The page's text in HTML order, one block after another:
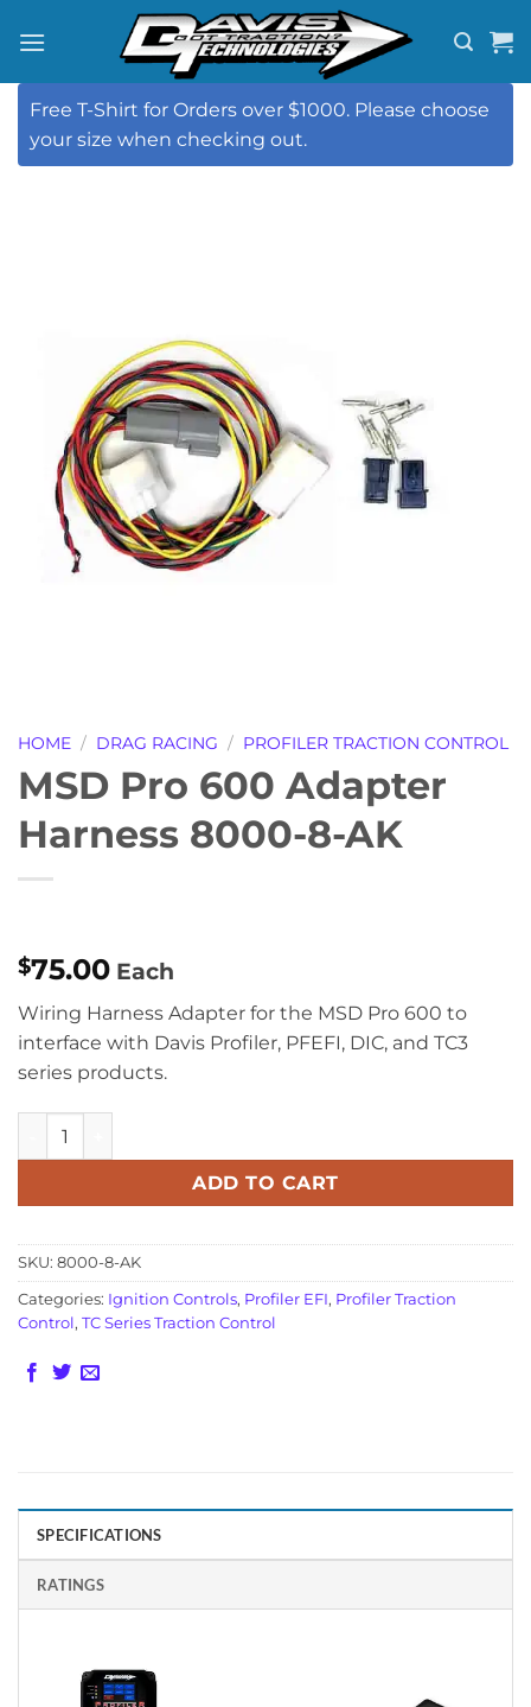
Free T-Shirt for Orders over $1000. Please choose
your size when checking out.
HOME / DRAG RACING / PROFILER TRACTION CONTROL
MSD Pro 600 Adapter
Harness 8000-8-AK
$75.00 Each
Wiring Harness Adapter for the MSD Pro 600 to
interface with Davis Profiler, PFEFI, DIC, and TC3
series products.
MSD Pro 600 Adapter Harness 8000-8-AK quantity
ADD TO CART
SKU: 8000-8-AK
Categories: Ignition Controls, Profiler EFI, Profiler Traction
Control, TC Series Traction Control
SPECIFICATIONS
RATINGS